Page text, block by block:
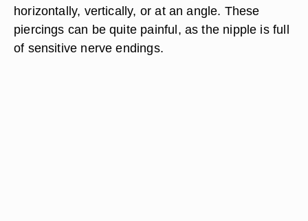
horizontally, vertically, or at an angle. These
piercings can be quite painful, as the nipple is full
of sensitive nerve endings.